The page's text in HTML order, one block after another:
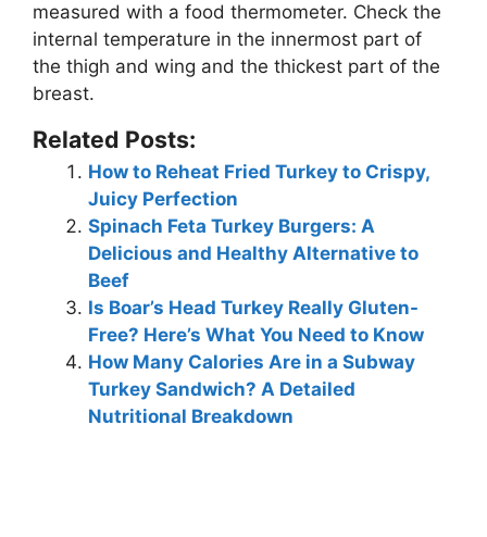
measured with a food thermometer. Check the
internal temperature in the innermost part of
the thigh and wing and the thickest part of the
breast.
Related Posts:
How to Reheat Fried Turkey to Crispy,
Juicy Perfection
Spinach Feta Turkey Burgers: A
Delicious and Healthy Alternative to
Beef
Is Boar’s Head Turkey Really Gluten-
Free? Here’s What You Need to Know
How Many Calories Are in a Subway
Turkey Sandwich? A Detailed
Nutritional Breakdown